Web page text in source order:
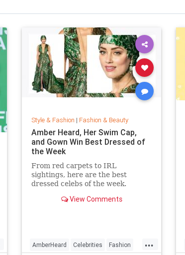
Style & Fashion | Fashion & Beauty
Amber Heard, Her Swim Cap,
and Gown Win Best Dressed of
the Week
From red carpets to IRL
sightings, here are the best
dressed celebs of the week.
View Comments
...
AmberHeard Celebrities Fashion